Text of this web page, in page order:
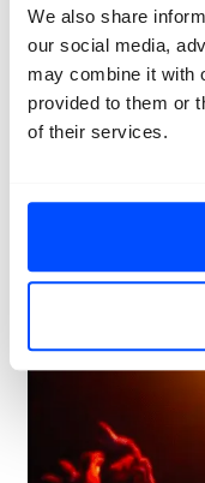
We also share
our social media,
may combine it with
provided to them or
of their services.